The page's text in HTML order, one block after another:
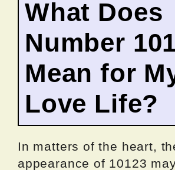
What Does
Number
Mean for
Love Life?
In matters of the heart,
appearance of 10123